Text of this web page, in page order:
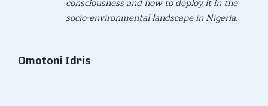
consciousness and how to deploy it in the
socio-environmental landscape in Nigeria.
Omotoni Idris